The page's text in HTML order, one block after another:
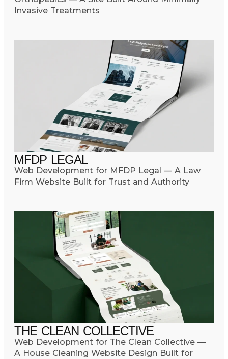
Invasive Treatments
MFDP LEGAL
Web Development for MFDP Legal — A Law
Firm Website Built for Trust and Authority
THE CLEAN COLLECTIVE
Web Development for The Clean Collective —
A House Cleaning Website Design Built for